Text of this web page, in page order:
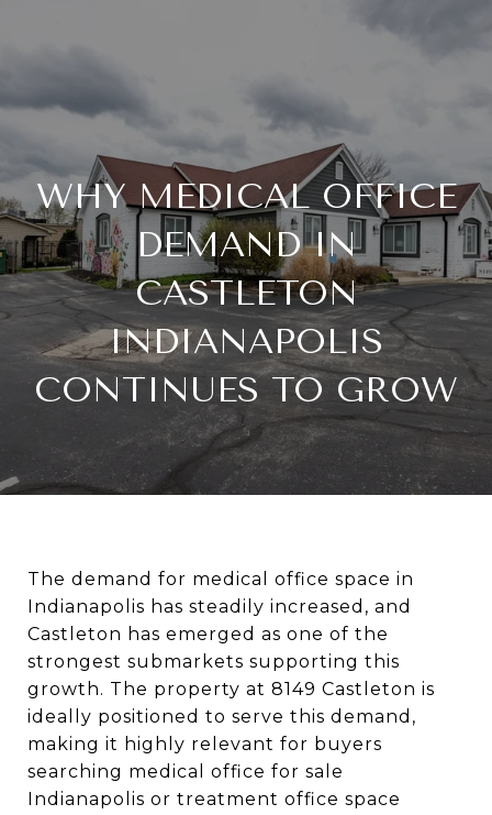
WHY MEDICAL OFFICE
DEMAND IN
CASTLETON
INDIANAPOLIS
CONTINUES TO GROW
The demand for medical office space in
Indianapolis has steadily increased, and
Castleton has emerged as one of the
strongest submarkets supporting this
growth. The property at 8149 Castleton is
ideally positioned to serve this demand,
making it highly relevant for buyers
searching medical office for sale
Indianapolis or treatment office space